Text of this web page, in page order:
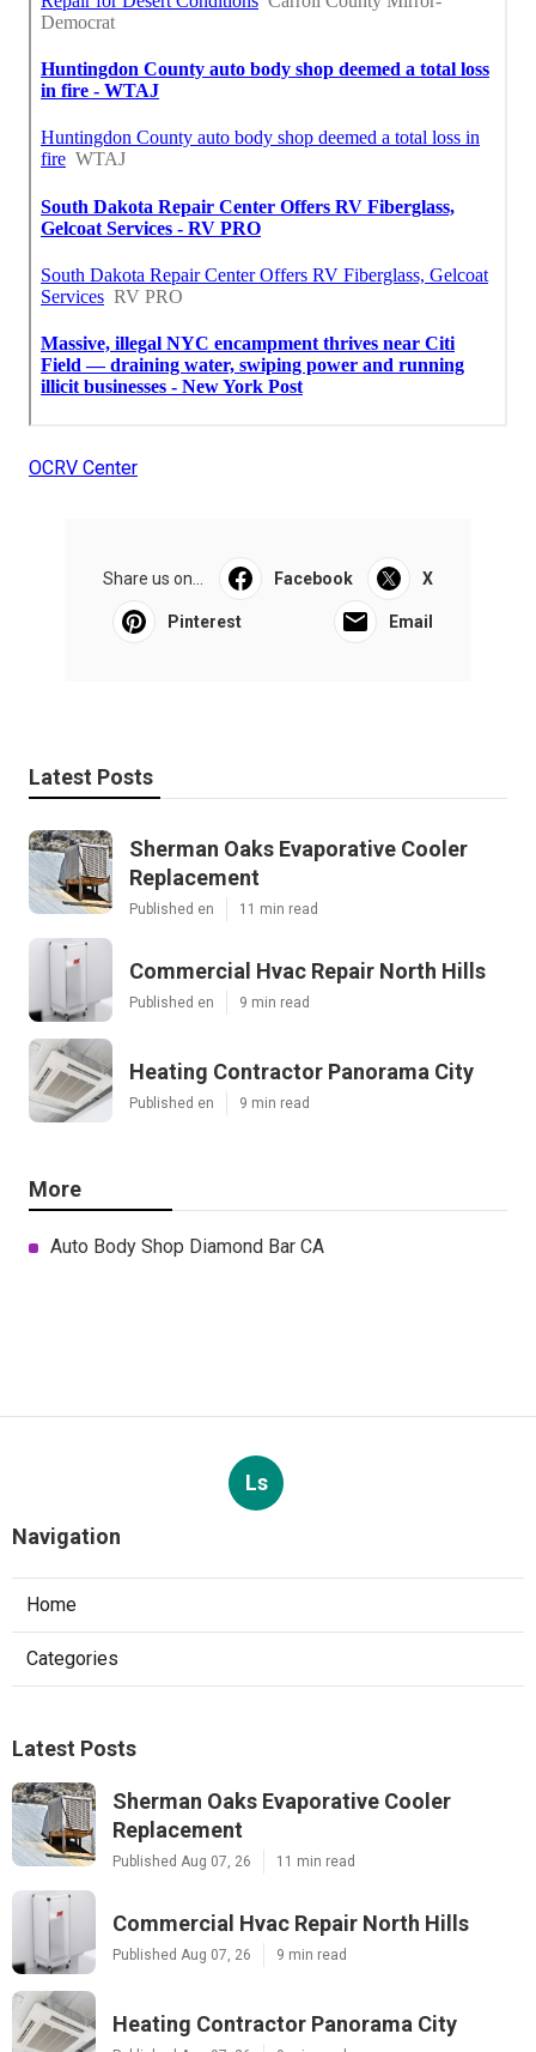
OCRV Center
Share us on... Facebook X
Pinterest Email
Latest Posts
Sherman Oaks Evaporative Cooler
Replacement
Published en 11 min read
Commercial Hvac Repair North Hills
Published en 9 min read
Heating Contractor Panorama City
Published en 9 min read
More
Auto Body Shop Diamond Bar CA
Ls
Navigation
Home
Categories
Latest Posts
Sherman Oaks Evaporative Cooler
Replacement
Published Aug 07, 26 11 min read
Commercial Hvac Repair North Hills
Published Aug 07, 26 9 min read
Heating Contractor Panorama City